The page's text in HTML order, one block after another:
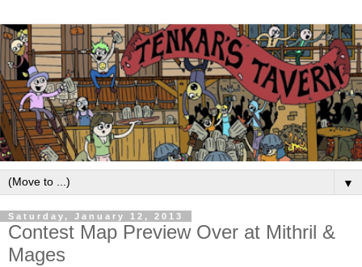
▼
Saturday, January 12, 2013
Contest Map Preview Over at Mithril &
Mages